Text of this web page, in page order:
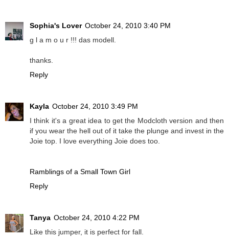
Sophia's Lover October 24, 2010 3:40 PM
g l a m o u r !!! das modell.
thanks.
Reply
Kayla October 24, 2010 3:49 PM
I think it's a great idea to get the Modcloth version and then
if you wear the hell out of it take the plunge and invest in the
Joie top. I love everything Joie does too.
Ramblings of a Small Town Girl
Reply
Tanya October 24, 2010 4:22 PM
Like this jumper, it is perfect for fall.